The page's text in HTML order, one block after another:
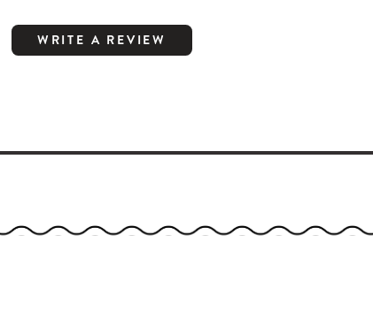
WRITE A REVIEW